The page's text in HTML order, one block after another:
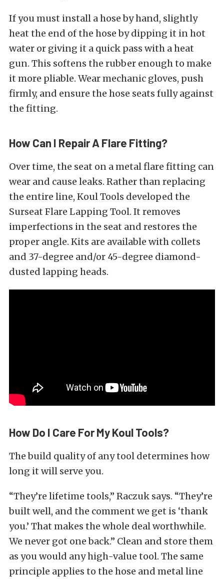
If you must install a hose by hand, slightly
heat the end of the hose by dipping it in hot
water or giving it a quick pass with a heat
gun. This softens the rubber enough to make
it more pliable. Wear mechanic gloves, push
firmly, and ensure the hose seats fully against
the fitting.
How Can I Repair A Flare Fitting?
Over time, the seat on a metal flare fitting can
wear and cause leaks. Rather than replacing
the entire line, Koul Tools developed the
Surseat Flare Lapping Tool. It removes
imperfections in the seat and restores the
proper angle. Kits are available with collets
and 37-degree and/or 45-degree diamond-
dusted lapping heads.
How Do I Care For My Koul Tools?
The build quality of any tool determines how
long it will serve you.
“They’re lifetime tools,” Raczuk says. “They’re
built well, and the comment we get is ‘thank
you.’ That makes the whole deal worthwhile.
We never got one back.” Clean and store them
as you would any high-value tool. The same
principle applies to the hose and metal line